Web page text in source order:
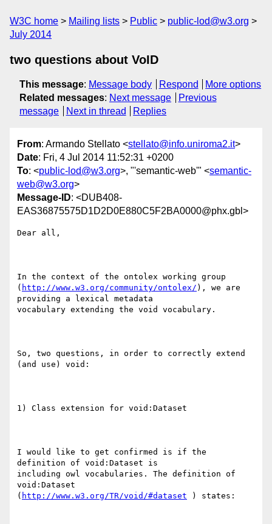
W3C home Mailing lists Public
public-lod@w3.org
July 2014
two questions about VoID
This message: Message body Respond
More options
Related messages: Next message
Previous
message
Next in thread Replies
From: Armando Stellato <stellato@info.uniroma2.it>
Date: Fri, 4 Jul 2014 11:52:31 +0200
To: <public-lod@w3.org>, "'semantic-web'" <semantic-
web@w3.org>
Message-ID: <DUB408-
EAS36875575D1D2D0E880C5F2BA0000@phx.gbl>
Dear all,
In the context of the ontolex working group
( http://www.w3.org/community/ontolex/ ), we are
providing a lexical metadata
vocabulary extending the void vocabulary.
So, two questions, in order to correctly extend
(and use) void:
1) Class extension for void:Dataset
I would like to get confirmed is if the
definition of void:Dataset is
including owl vocabularies. The definition of
void:Dataset
( http://www.w3.org/TR/void/#dataset ) states: